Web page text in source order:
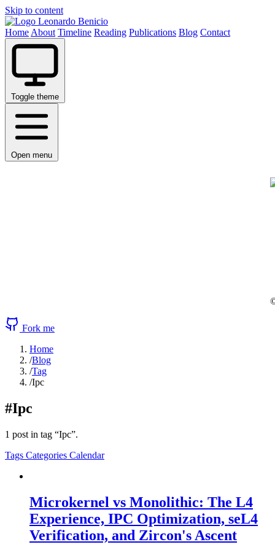
Skip to content
Leonardo Benicio
Home About Timeline Reading Publications Blog Contact
Toggle theme
Open menu
Fork me
Home
/Blog
/Tag
/Ipc
#Ipc
1 post in tag “Ipc”.
Tags Categories Calendar
Microkernel vs Monolithic: The L4
Experience, IPC Optimization, seL4
Verification, and Zircon's Ascent